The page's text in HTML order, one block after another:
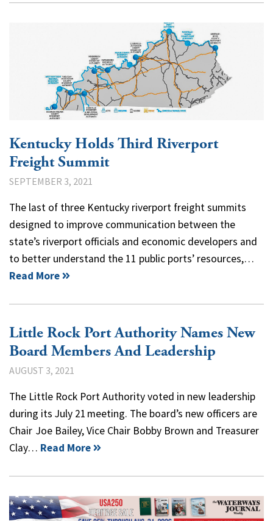
Kentucky Holds Third Riverport
Freight Summit
SEPTEMBER 3, 2021
The last of three Kentucky riverport freight summits
designed to improve communication between the
state’s riverport officials and economic developers and
to better understand the 11 public ports’ resources,…
Read More
Little Rock Port Authority Names New
Board Members And Leadership
AUGUST 3, 2021
The Little Rock Port Authority voted in new leadership
during its July 21 meeting. The board’s new officers are
Chair Joe Bailey, Vice Chair Bobby Brown and Treasurer
Clay… Read More